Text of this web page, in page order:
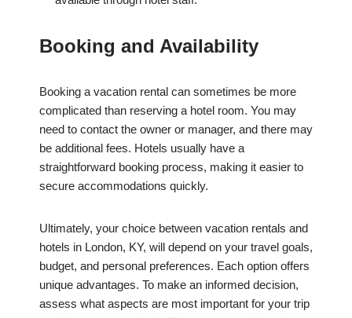
Booking and Availability
Booking a vacation rental can sometimes be more
complicated than reserving a hotel room. You may
need to contact the owner or manager, and there may
be additional fees. Hotels usually have a
straightforward booking process, making it easier to
secure accommodations quickly.
Ultimately, your choice between vacation rentals and
hotels in London, KY, will depend on your travel goals,
budget, and personal preferences. Each option offers
unique advantages. To make an informed decision,
assess what aspects are most important for your trip